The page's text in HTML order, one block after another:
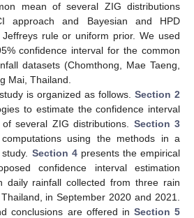
mean of several ZIG distributions
approach and Bayesian and HPD
rule or uniform prior. We used
confidence interval for the common
datasets (Chomthong, Mae Taeng,
Mai, Thailand.
is organized as follows.Section 2
to estimate the confidence interval
several ZIG distributions. Section 3
using the methods in a
Section 4presents the empirical
confidence interval estimation
daily rainfall collected from three rain
in September 2020 and 2021.
conclusions are offered in Section 5